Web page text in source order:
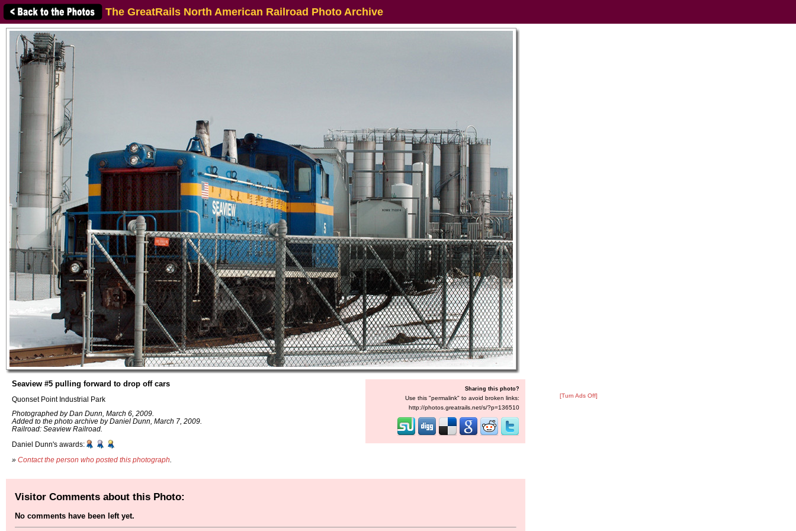
The GreatRails North American Railroad Photo Archive
Seaview #5 pulling forward to drop off cars
Quonset Point Industrial Park
Photographed by Dan Dunn, March 6, 2009.
Added to the photo archive by Daniel Dunn, March 7, 2009.
Railroad: Seaview Railroad.
Daniel Dunn's awards:
» Contact the person who posted this photograph
Sharing this photo?
Use this "permalink" to avoid broken links:
http://photos.greatrails.net/s/?p=136510
[Turn Ads Off]
Visitor Comments about this Photo:
No comments have been left yet.